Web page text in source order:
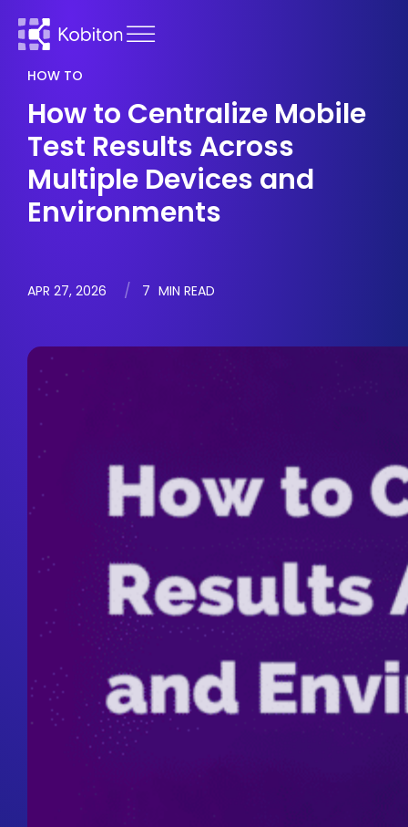
HOW TO
How to Centralize Mobile
Test Results Across
Multiple Devices and
Environments
APR 27, 2026 7 MIN READ